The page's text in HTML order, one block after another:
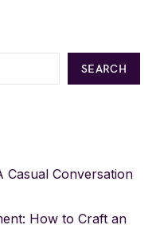
SEARCH
Casual Conversation
How to Craft an